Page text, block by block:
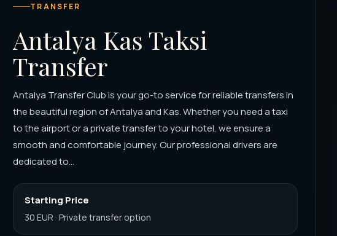
TRANSFER
Antalya Kas Taksi
Transfer
Antalya Transfer Club is your go-to service for reliable transfers in
the beautiful region of Antalya and Kas. Whether you need a taxi
to the airport or a private transfer to your hotel, we ensure a
smooth and comfortable journey. Our professional drivers are
dedicated to...
Starting Price
30 EUR · Private transfer option